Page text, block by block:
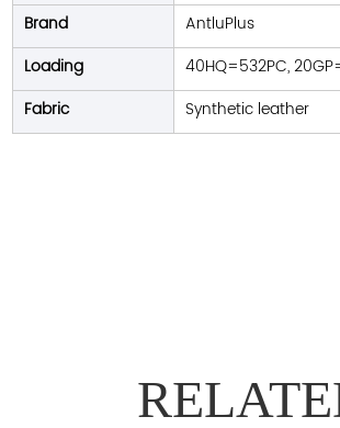
Brand AntluPlus
Loading
40HQ=532PC,
Fabric
Synthetic leather